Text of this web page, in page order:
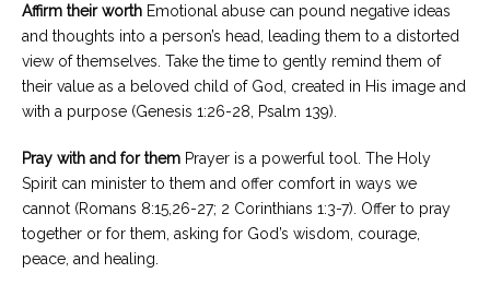
Affirm their worth Emotional abuse can pound negative ideas
and thoughts into a person’s head, leading them to a distorted
view of themselves. Take the time to gently remind them of
their value as a beloved child of God, created in His image and
with a purpose (Genesis 1:26-28, Psalm 139).
Pray with and for them Prayer is a powerful tool. The Holy
Spirit can minister to them and offer comfort in ways we
cannot (Romans 8:15,26-27; 2 Corinthians 1:3-7). Offer to pray
together or for them, asking for God’s wisdom, courage,
peace, and healing.